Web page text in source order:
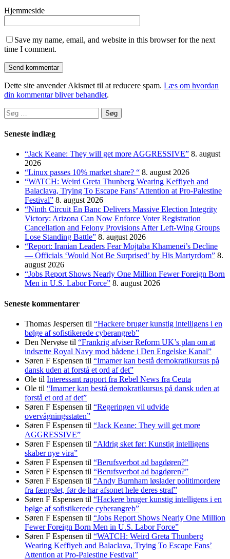
Hjemmeside
Save my name, email, and website in this browser for the next
time I comment.
Dette site anvender Akismet til at reducere spam. Læs om hvordan
din kommentar bliver behandlet.
Søg
efter:
Seneste indlæg
“Jack Keane: They will get more AGGRESSIVE” 8. august
2026
“Linux passes 10% market share? “ 8. august 2026
“WATCH: Weird Greta Thunberg Wearing Keffiyeh and
Balaclava, Trying To Escape Fans’ Attention at Pro-Palestine
Festival” 8. august 2026
“Ninth Circuit En Banc Delivers Massive Election Integrity
Victory: Arizona Can Now Enforce Voter Registration
Cancellation and Felony Provisions After Left-Wing Groups
Lose Standing Battle” 8. august 2026
“Report: Iranian Leaders Fear Mojtaba Khamenei’s Decline
— Officials ‘Would Not Be Surprised’ by His Martyrdom” 8.
august 2026
“Jobs Report Shows Nearly One Million Fewer Foreign Born
Men in U.S. Labor Force” 8. august 2026
Seneste kommentarer
Thomas Jespersen til “Hackere bruger kunstig intelligens i en
bølge af sofistikerede cyberangreb”
Den Nervøse til “Frankrig afviser Reform UK’s plan om at
indsætte Royal Navy mod bådene i Den Engelske Kanal”
Søren F Espensen til “Imamer kan bestå demokratikursus på
dansk uden at forstå et ord af det”
Ole til Interessant rapport fra Rebel News fra Ceuta
Ole til “Imamer kan bestå demokratikursus på dansk uden at
forstå et ord af det”
Søren F Espensen til “Regeringen vil udvide
overvågningsstaten”
Søren F Espensen til “Jack Keane: They will get more
AGGRESSIVE”
Søren F Espensen til “Aldrig sket før: Kunstig intelligens
skaber nye vira”
Søren F Espensen til “Berufsverbot ad bagdøren?”
Søren F Espensen til “Berufsverbot ad bagdøren?”
Søren F Espensen til “Andy Burnham løslader politi­mordere
fra fængslet, før de har afsonet hele deres straf”
Søren F Espensen til “Hackere bruger kunstig intelligens i en
bølge af sofistikerede cyberangreb”
Søren F Espensen til “Jobs Report Shows Nearly One Million
Fewer Foreign Born Men in U.S. Labor Force”
Søren F Espensen til “WATCH: Weird Greta Thunberg
Wearing Keffiyeh and Balaclava, Trying To Escape Fans’
Attention at Pro-Palestine Festival”